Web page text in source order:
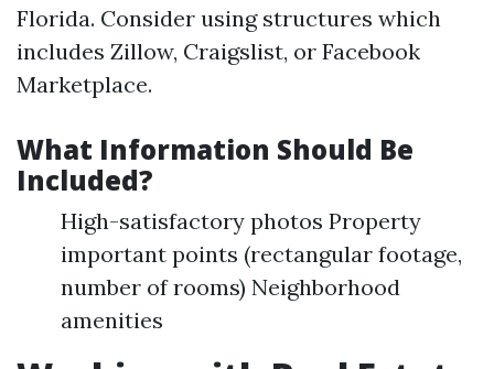
Florida. Consider using structures which
includes Zillow, Craigslist, or Facebook
Marketplace.
What Information Should Be
Included?
High-satisfactory photos Property
important points (rectangular footage,
number of rooms) Neighborhood
amenities